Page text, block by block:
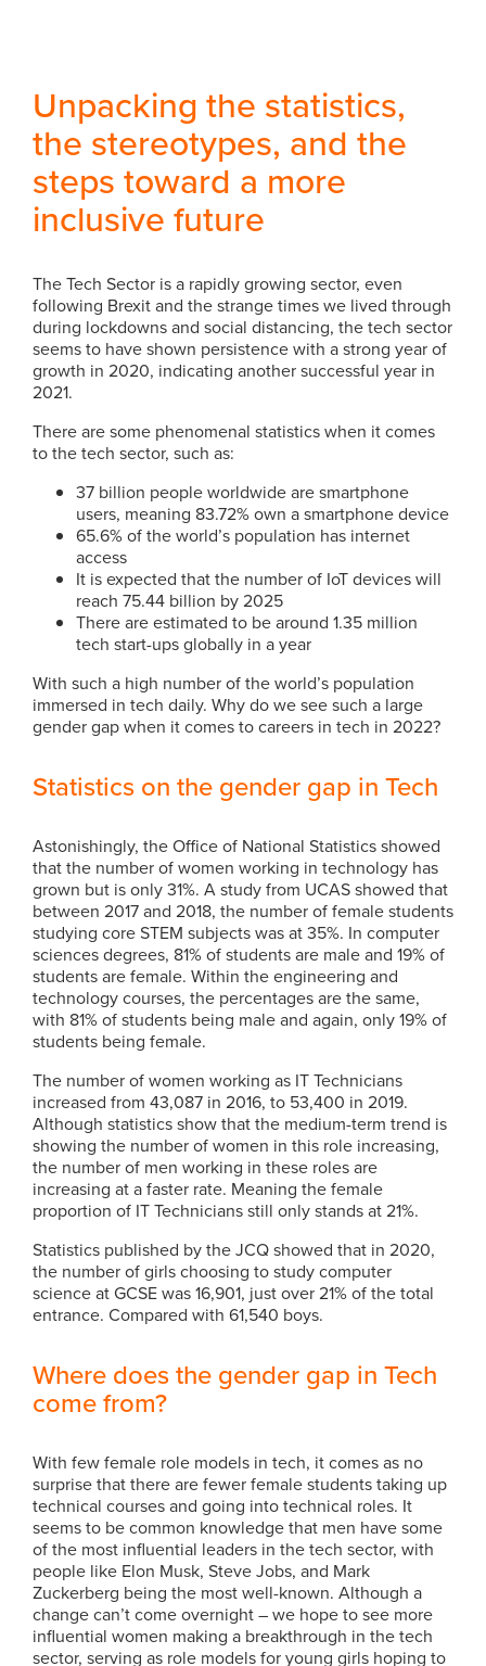
Unpacking the statistics,
the stereotypes, and the
steps toward a more
inclusive future
The Tech Sector is a rapidly growing sector, even
following Brexit and the strange times we lived through
during lockdowns and social distancing, the tech sector
seems to have shown persistence with a strong year of
growth in 2020, indicating another successful year in
2021.
There are some phenomenal statistics when it comes
to the tech sector, such as:
37 billion people worldwide are smartphone
users, meaning 83.72% own a smartphone device
65.6% of the world’s population has internet
access
It is expected that the number of IoT devices will
reach 75.44 billion by 2025
There are estimated to be around 1.35 million
tech start-ups globally in a year
With such a high number of the world’s population
immersed in tech daily. Why do we see such a large
gender gap when it comes to careers in tech in 2022?
Statistics on the gender gap in Tech
Astonishingly, the Office of National Statistics showed
that the number of women working in technology has
grown but is only 31%. A study from UCAS showed that
between 2017 and 2018, the number of female students
studying core STEM subjects was at 35%. In computer
sciences degrees, 81% of students are male and 19% of
students are female. Within the engineering and
technology courses, the percentages are the same,
with 81% of students being male and again, only 19% of
students being female.
The number of women working as IT Technicians
increased from 43,087 in 2016, to 53,400 in 2019.
Although statistics show that the medium-term trend is
showing the number of women in this role increasing,
the number of men working in these roles are
increasing at a faster rate. Meaning the female
proportion of IT Technicians still only stands at 21%.
Statistics published by the JCQ showed that in 2020,
the number of girls choosing to study computer
science at GCSE was 16,901, just over 21% of the total
entrance. Compared with 61,540 boys.
Where does the gender gap in Tech
come from?
With few female role models in tech, it comes as no
surprise that there are fewer female students taking up
technical courses and going into technical roles. It
seems to be common knowledge that men have some
of the most influential leaders in the tech sector, with
people like Elon Musk, Steve Jobs, and Mark
Zuckerberg being the most well-known. Although a
change can’t come overnight – we hope to see more
influential women making a breakthrough in the tech
sector, serving as role models for young girls hoping to